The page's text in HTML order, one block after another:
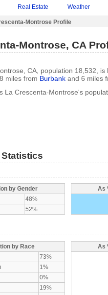
Real Estate Weather
Montrose Profile
Montrose, CA
CA, population 18,532, is
miles from Burbank and 6 miles
La Crescenta-Montrose's
by Gender
48%
52%
As
by Race
73%
1%
0%
19%
As